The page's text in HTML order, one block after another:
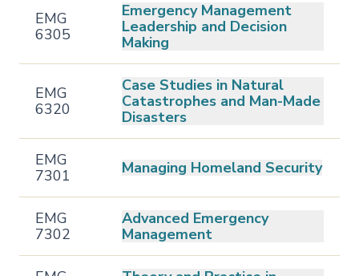
EMG
6305
Emergency Management
Leadership and Decision
Making
EMG
6320
Case Studies in Natural
Catastrophes and Man-Made
Disasters
EMG
7301
Managing Homeland Security
EMG
7302
Advanced Emergency
Management